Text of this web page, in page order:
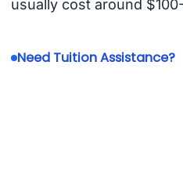
usually cost around
Need Tuition Assistance?